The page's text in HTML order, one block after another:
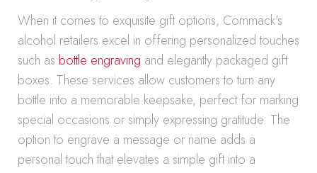
When it comes to exquisite gift options, Commack’s
alcohol retailers excel in offering personalized touches
such as bottle engraving and elegantly packaged gift
boxes. These services allow customers to turn any
bottle into a memorable keepsake, perfect for marking
special occasions or simply expressing gratitude. The
option to engrave a message or name adds a
personal touch that elevates a simple gift into a